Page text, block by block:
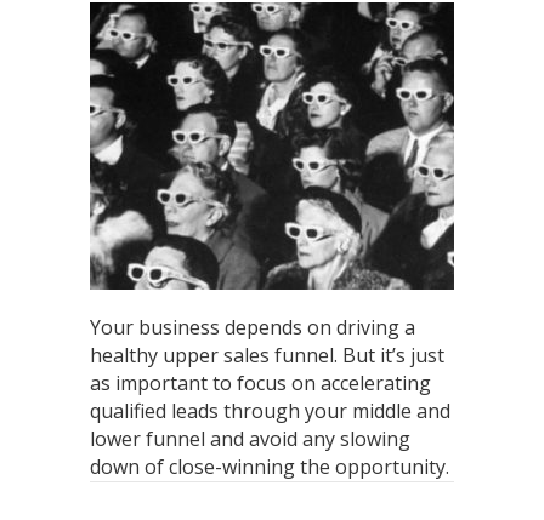
Practices
In
Data
Science,
Technology,
Content
Marketing
Your business depends on driving a
healthy upper sales funnel. But it’s just
as important to focus on accelerating
qualified leads through your middle and
lower funnel and avoid any slowing
down of close-winning the opportunity.